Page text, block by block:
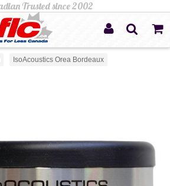
IsoAcoustics Orea Bordeaux